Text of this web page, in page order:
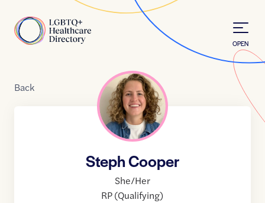
Home
OPEN
Back
Steph Cooper
She/Her
RP (Qualifying)